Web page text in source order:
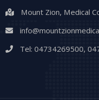
Mount Zion, Medical
Tel:04734269500,